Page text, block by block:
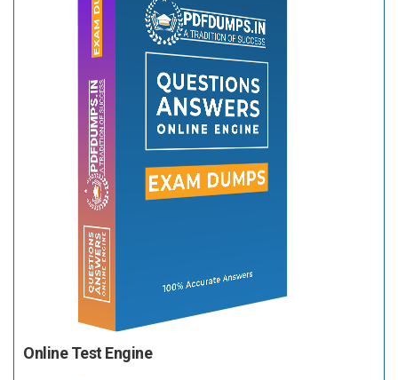
Online Test Engine